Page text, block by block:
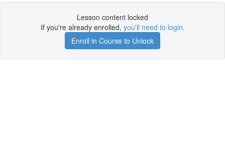
Lesson content locked
If you're already enrolled, you'll need to login.
Enroll in Course to Unlock